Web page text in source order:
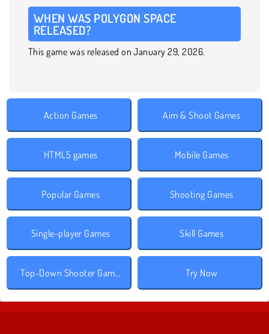
WHEN WAS POLYGON SPACE
RELEASED?
This game was released on January 29, 2026.
Action Games Aim & Shoot Games
HTML5 games Mobile Games
Popular Games Shooting Games
Single-player Games Skill Games
Top-Down Shooter Games Try Now